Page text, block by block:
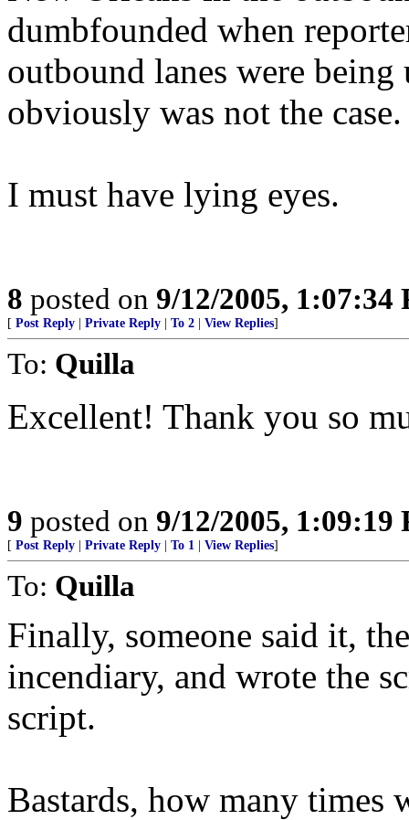
dumbfounded when
outbound lanes were
obviously was not the case.
I must have lying eyes.
8 posted on 9/12/2005, 1:07:34
[ Post Reply Private Reply To 2 View Replies]
To: Quilla
Excellent! Thank you so
9 posted on 9/12/2005, 1:09:19
[ Post Reply Private Reply To 1 View Replies]
To: Quilla
Finally, someone said it,
incendiary, and wrote the
script.
Bastards, how many